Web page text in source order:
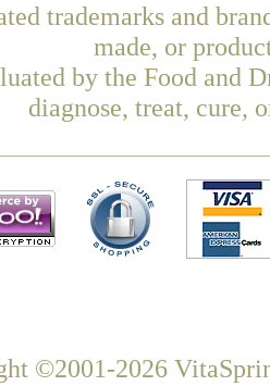
trademarks and
made, or
by the Food and
diagnose, treat, cure,
©2001-2026